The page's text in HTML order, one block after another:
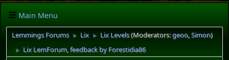
Main Menu
Lemmings Forums ► Lix ► Lix Levels(Moderators:geoo,Simon)
► Lix LemForum, feedback by Forestidia86